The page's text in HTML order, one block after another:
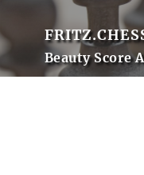
Beauty Score